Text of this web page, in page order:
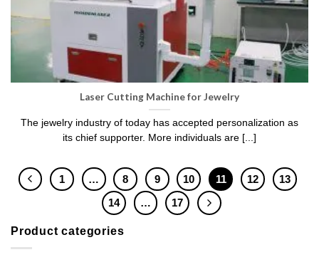
Product categories
Laser Cutting Machine for Jewelry
The jewelry industry of today has accepted personalization as
its chief supporter. More individuals are [...]
1 … 8 9 10 11 12
13
14
… 17